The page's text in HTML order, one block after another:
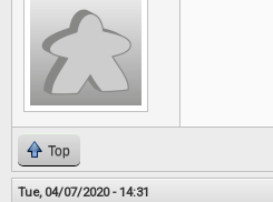
Top
Tue, 04/07/2020 - 14:31